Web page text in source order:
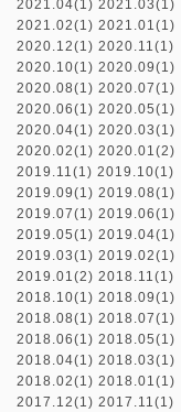
2021.04(1) 2021.03(1)
2021.02(1) 2021.01(1)
2020.12(1) 2020.11(1)
2020.10(1) 2020.09(1)
2020.08(1) 2020.07(1)
2020.06(1) 2020.05(1)
2020.04(1) 2020.03(1)
2020.02(1) 2020.01(2)
2019.11(1) 2019.10(1)
2019.09(1) 2019.08(1)
2019.07(1) 2019.06(1)
2019.05(1) 2019.04(1)
2019.03(1) 2019.02(1)
2019.01(2) 2018.11(1)
2018.10(1) 2018.09(1)
2018.08(1) 2018.07(1)
2018.06(1) 2018.05(1)
2018.04(1) 2018.03(1)
2018.02(1) 2018.01(1)
2017.12(1) 2017.11(1)